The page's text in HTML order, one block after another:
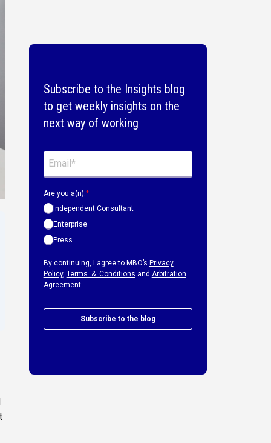
Subscribe to the Insights blog
to get weekly insights on the
next way of working
Are you a(n):*
Independent Consultant
Enterprise
Press
By continuing, I agree to MBO’s Privacy
Policy, Terms & Conditions and Arbitration
Agreement
Subscribe to the blog